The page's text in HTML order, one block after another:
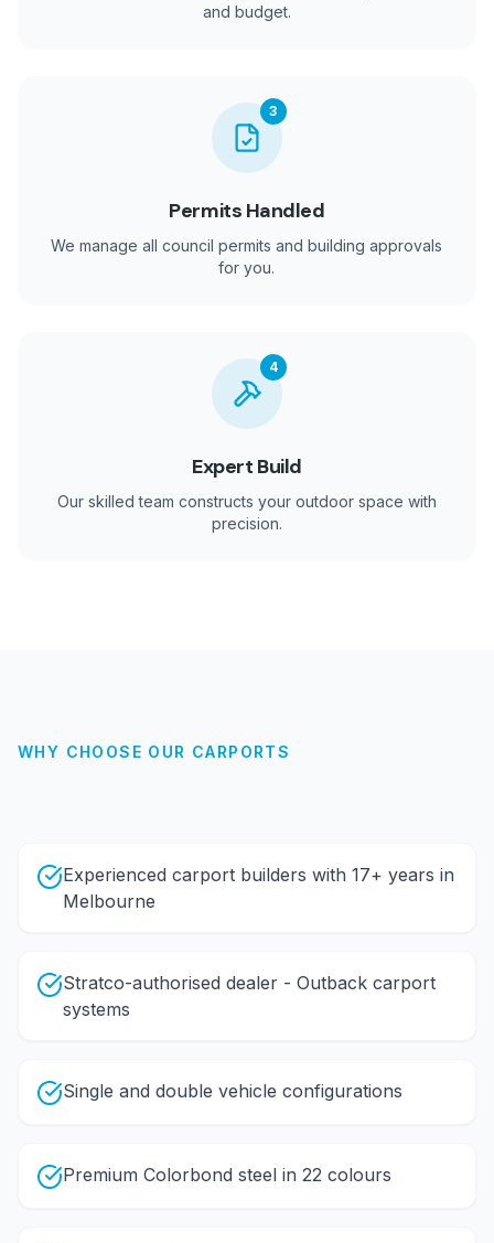
and budget.
3
Permits Handled
We manage all council permits and building approvals
for you.
4
Expert Build
Our skilled team constructs your outdoor space with
precision.
WHY CHOOSE OUR CARPORTS
Experienced carport builders with 17+ years in
Melbourne
Stratco-authorised dealer - Outback carport
systems
Single and double vehicle configurations
Premium Colorbond steel in 22 colours